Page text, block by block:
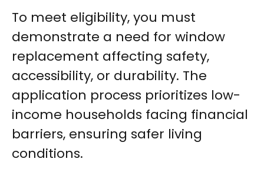
To meet eligibility, you must
demonstrate a need for window
replacement affecting safety,
accessibility, or durability. The
application process prioritizes low-
income households facing financial
barriers, ensuring safer living
conditions.